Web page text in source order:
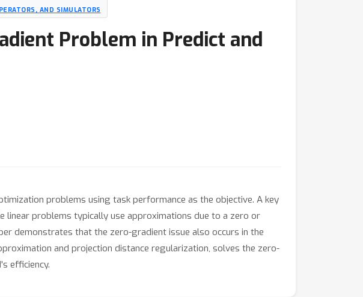
AND SIMULATORS
Problem in Predict and
problems using task performance as the objective. A key
linear problems typically use approximations due to a zero or
demonstrates that the zero-gradient issue also occurs in the
and projection distance regularization, solves the zero-
efficiency.